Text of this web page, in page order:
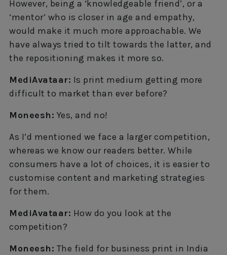
However, being a ‘knowledgeable friend’, or a
‘mentor’ who is closer in age and empathy,
would make it much more approachable. We
have always tried to tilt towards the latter, and
the repositioning makes it more so.
MediAvataar: Is print medium getting more
difficult to market than ever before?
Moneesh: Yes, and no!
As I’d mentioned we face a larger competition,
whereas we know our readers better. While
consumers have a lot of choices, it is easier to
customise content and marketing strategies
for them.
MediAvataar: How do you look at the
competition?
Moneesh: The field for business print in India